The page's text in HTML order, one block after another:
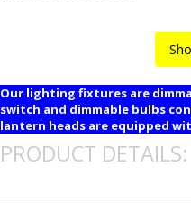
Our lighting fixtures are
switch and dimmable bulbs
lantern heads are equipped
PRODUCT DETAILS: